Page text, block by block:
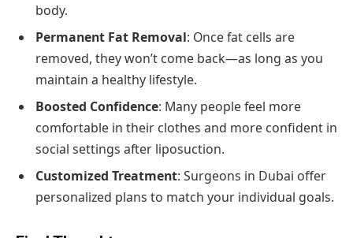
body.
Permanent Fat Removal: Once fat cells are
removed, they won’t come back—as long as you
maintain a healthy lifestyle.
Boosted Confidence: Many people feel more
comfortable in their clothes and more confident in
social settings after liposuction.
Customized Treatment: Surgeons in Dubai offer
personalized plans to match your individual goals.